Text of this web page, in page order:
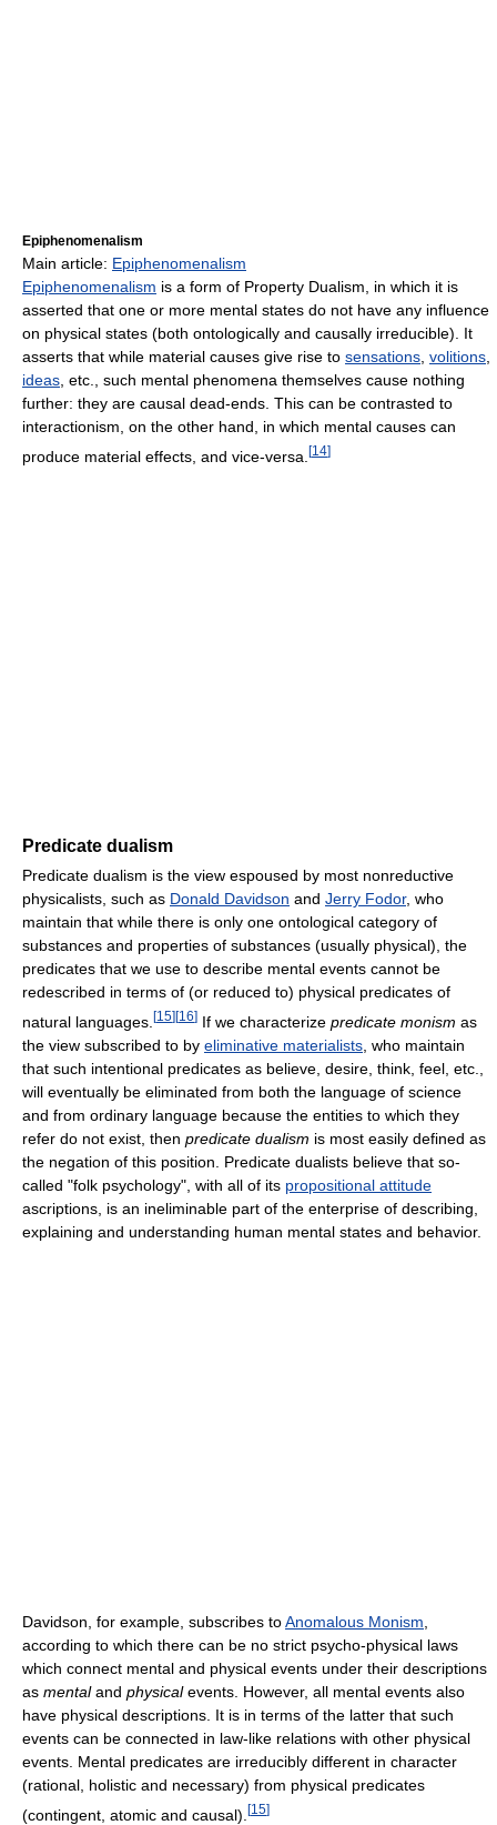
Epiphenomenalism
Main article: Epiphenomenalism
Epiphenomenalism is a form of Property Dualism, in which it is
asserted that one or more mental states do not have any influence
on physical states (both ontologically and causally irreducible). It
asserts that while material causes give rise to sensations volitions
ideas , etc., such mental phenomena themselves cause nothing
further: they are causal dead-ends. This can be contrasted to
interactionism, on the other hand, in which mental causes can
produce material effects, and vice-versa. [14]
Predicate dualism
Predicate dualism is the view espoused by most nonreductive
physicalists, such as Donald Davidson and Jerry Fodor, who
maintain that while there is only one ontological category of
substances and properties of substances (usually physical), the
predicates that we use to describe mental events cannot be
redescribed in terms of (or reduced to) physical predicates of
natural languages. [15] [16] If we characterize predicate monism as
the view subscribed to by eliminative materialists , who maintain
that such intentional predicates as believe, desire, think, feel, etc.,
will eventually be eliminated from both the language of science
and from ordinary language because the entities to which they
refer do not exist, then predicate dualism is most easily defined as
the negation of this position. Predicate dualists believe that so-
called "folk psychology", with all of its propositional attitude
ascriptions, is an ineliminable part of the enterprise of describing,
explaining and understanding human mental states and behavior.
Davidson, for example, subscribes toAnomalous Monism
according to which there can be no strict psycho-physical laws
which connect mental and physical events under their descriptions
as mentaland physicalevents. However, all mental events also
have physical descriptions. It is in terms of the latter that such
events can be connected in law-like relations with other physical
events. Mental predicates are irreducibly different in character
(rational, holistic and necessary) from physical predicates
(contingent, atomic and causal). [15]